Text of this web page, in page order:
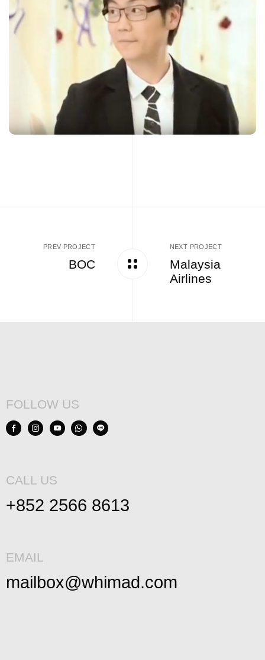
PREV PROJECT
BOC
NEXT PROJECT
Malaysia
Airlines
FOLLOW US
CALL US
+852 2566 8613
EMAIL
mailbox@whimad.com